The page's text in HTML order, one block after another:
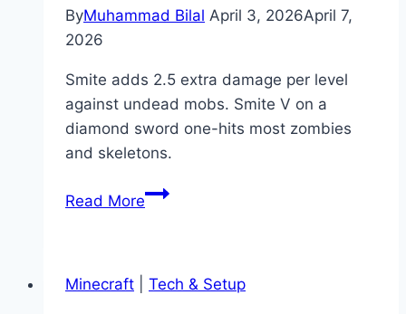
Guide)
ByMuhammad Bilal April 3, 2026April 7,
2026
Smite adds 2.5 extra damage per level
against undead mobs. Smite V on a
diamond sword one-hits most zombies
and skeletons.
Read MoreWhat
Minecraft?
Minecraft Tech & Setup